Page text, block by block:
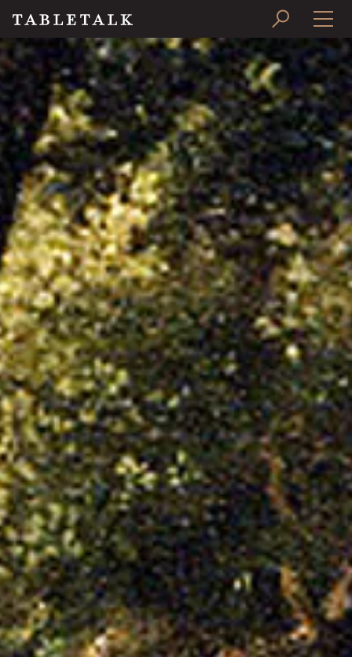
PRINT ISSUE
SUBSCRIBE